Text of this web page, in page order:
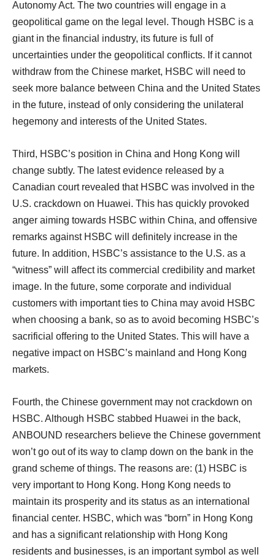
Autonomy Act. The two countries will engage in a
geopolitical game on the legal level. Though HSBC is a
giant in the financial industry, its future is full of
uncertainties under the geopolitical conflicts. If it cannot
withdraw from the Chinese market, HSBC will need to
seek more balance between China and the United States
in the future, instead of only considering the unilateral
hegemony and interests of the United States.
Third, HSBC’s position in China and Hong Kong will
change subtly. The latest evidence released by a
Canadian court revealed that HSBC was involved in the
U.S. crackdown on Huawei. This has quickly provoked
anger aiming towards HSBC within China, and offensive
remarks against HSBC will definitely increase in the
future. In addition, HSBC’s assistance to the U.S. as a
“witness” will affect its commercial credibility and market
image. In the future, some corporate and individual
customers with important ties to China may avoid HSBC
when choosing a bank, so as to avoid becoming HSBC’s
sacrificial offering to the United States. This will have a
negative impact on HSBC’s mainland and Hong Kong
markets.
Fourth, the Chinese government may not crackdown on
HSBC. Although HSBC stabbed Huawei in the back,
ANBOUND researchers believe the Chinese government
won’t go out of its way to clamp down on the bank in the
grand scheme of things. The reasons are: (1) HSBC is
very important to Hong Kong. Hong Kong needs to
maintain its prosperity and its status as an international
financial center. HSBC, which was “born” in Hong Kong
and has a significant relationship with Hong Kong
residents and businesses, is an important symbol as well